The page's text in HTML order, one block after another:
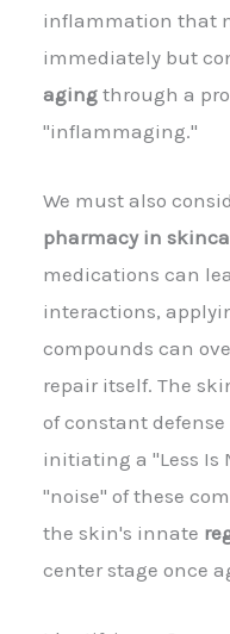
inflammation that
immediately but
aging through a
"inflammaging."
We must also
pharmacy in
medications can
interactions,
compounds can
repair itself. The
of constant
initiating a "Less Is
"noise" of these
the skin's innate
center stage once